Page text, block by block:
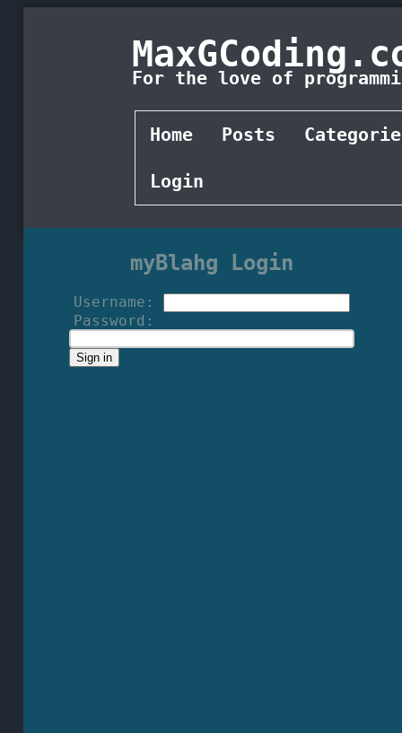
For the love of
Home Posts
Login
myBlahg Login
Username:
Password: